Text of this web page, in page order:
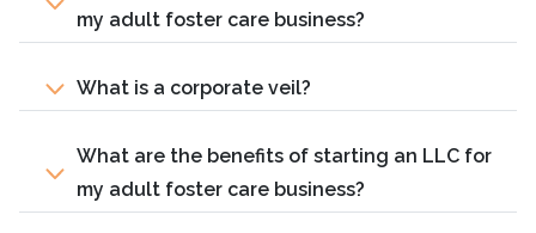
my adult foster care business?
What is a corporate veil?
What are the benefits of starting an LLC for
my adult foster care business?